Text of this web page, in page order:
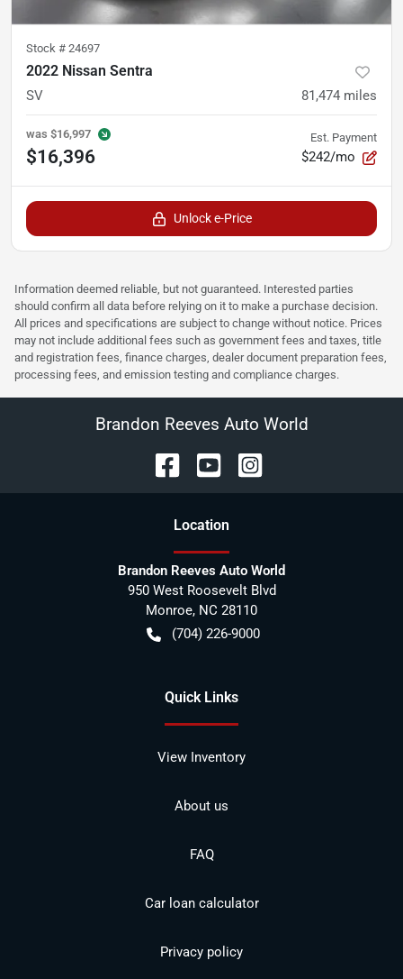
Stock # 24697
2022 Nissan Sentra
SV 81,474 miles
was $16,997
$16,396
Est. Payment
$242/mo
Unlock e-Price
Information deemed reliable, but not guaranteed. Interested parties
should confirm all data before relying on it to make a purchase decision.
All prices and specifications are subject to change without notice. Prices
may not include additional fees such as government fees and taxes, title
and registration fees, finance charges, dealer document preparation fees,
processing fees, and emission testing and compliance charges.
Brandon Reeves Auto World
Location
Brandon Reeves Auto World
950 West Roosevelt Blvd
Monroe, NC 28110
(704) 226-9000
Quick Links
View Inventory
About us
FAQ
Car loan calculator
Privacy policy